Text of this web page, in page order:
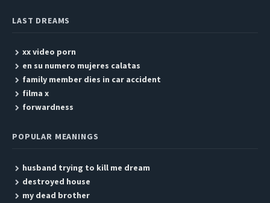
LAST DREAMS
xx video porn
en su numero mujeres calatas
family member dies in car accident
filma x
forwardness
POPULAR MEANINGS
husband trying to kill me dream
destroyed house
my dead brother